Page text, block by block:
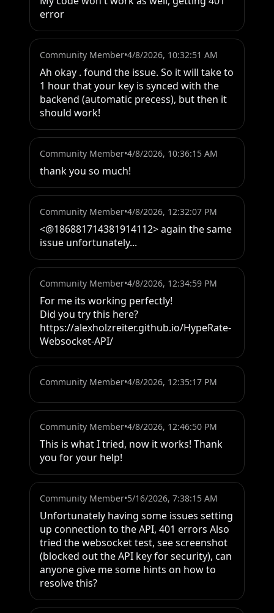
error
Community Member•4/8/2026, 10:32:51 AM
Ah okay . found the issue. So it will take to
1 hour that your key is synced with the
backend (automatic precess), but then it
should work!
Community Member•4/8/2026, 10:36:15 AM
thank you so much!
Community Member•4/8/2026, 12:32:07 PM
<@186881714381914112> again the same
issue unfortunately...
Community Member•4/8/2026, 12:34:59 PM
For me its working perfectly!
Did you try this here?
https://alexholzreiter.github.io/HypeRate-
Websocket-API/
Community Member•4/8/2026, 12:35:17 PM
Community Member•4/8/2026, 12:46:50 PM
This is what I tried, now it works! Thank
you for your help!
Community Member•5/16/2026, 7:38:15 AM
Unfortunately having some issues setting
up connection to the API, 401 errors Also
tried the websocket test, see screenshot
(blocked out the API key for security), can
anyone give me some hints on how to
resolve this?